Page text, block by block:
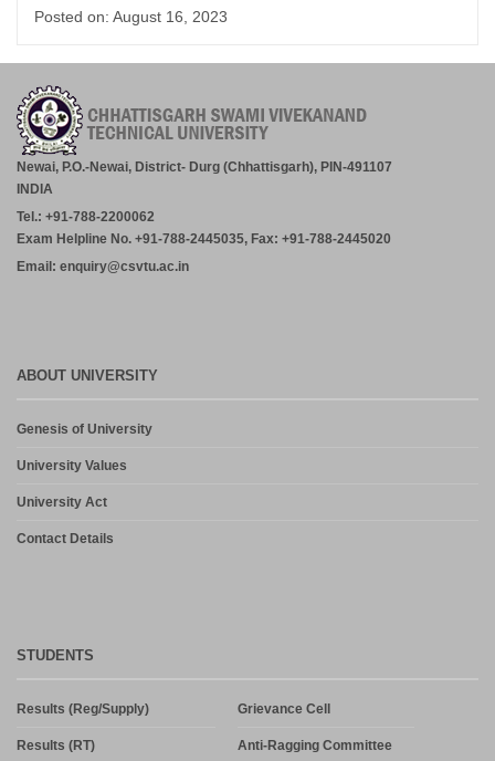
Posted on: August 16, 2023
Newai, P.O.-Newai, District- Durg (Chhattisgarh), PIN-491107
INDIA
Tel.: +91-788-2200062
Exam Helpline No. +91-788-2445035, Fax: +91-788-2445020
Email: enquiry@csvtu.ac.in
ABOUT UNIVERSITY
Genesis of University
University Values
University Act
Contact Details
STUDENTS
Results (Reg/Supply)
Results (RT)
Grievance Cell
Anti-Ragging Committee